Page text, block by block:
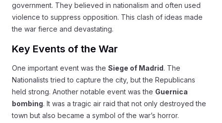
government. They believed in nationalism and often used
violence to suppress opposition. This clash of ideas made
the war fierce and devastating.
Key Events of the War
One important event was the Siege of Madrid. The
Nationalists tried to capture the city, but the Republicans
held strong. Another notable event was the Guernica
bombing. It was a tragic air raid that not only destroyed the
town but also became a symbol of the war’s horror.